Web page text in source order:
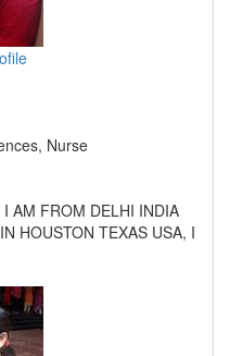
Nurse
AM FROM DELHI INDIA
HOUSTON TEXAS USA, I